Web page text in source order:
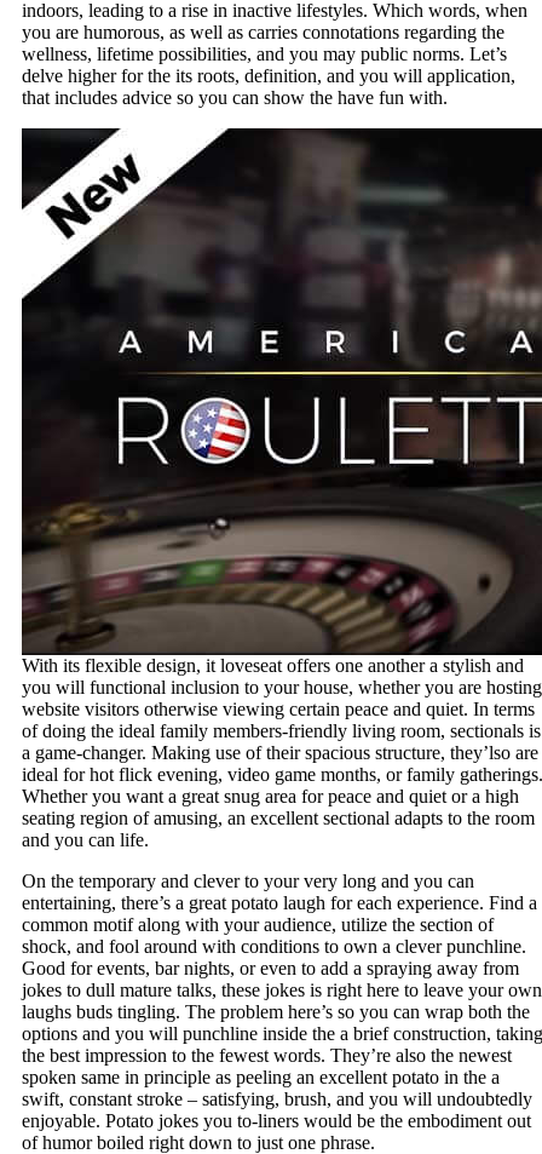
indoors, leading to a rise in inactive lifestyles. Which words, when
you are humorous, as well as carries connotations regarding the
wellness, lifetime possibilities, and you may public norms. Let’s
delve higher for the its roots, definition, and you will application,
that includes advice so you can show the have fun with.
With its flexible design, it loveseat offers one another a stylish and
you will functional inclusion to your house, whether you are hosting
website visitors otherwise viewing certain peace and quiet. In terms
of doing the ideal family members-friendly living room, sectionals is
a game-changer. Making use of their spacious structure, they’lso are
ideal for hot flick evening, video game months, or family gatherings.
Whether you want a great snug area for peace and quiet or a high
seating region of amusing, an excellent sectional adapts to the room
and you can life.
On the temporary and clever to your very long and you can
entertaining, there’s a great potato laugh for each experience. Find a
common motif along with your audience, utilize the section of
shock, and fool around with conditions to own a clever punchline.
Good for events, bar nights, or even to add a spraying away from
jokes to dull mature talks, these jokes is right here to leave your own
laughs buds tingling. The problem here’s so you can wrap both the
options and you will punchline inside the a brief construction, taking
the best impression to the fewest words. They’re also the newest
spoken same in principle as peeling an excellent potato in the a
swift, constant stroke – satisfying, brush, and you will undoubtedly
enjoyable. Potato jokes you to-liners would be the embodiment out
of humor boiled right down to just one phrase.